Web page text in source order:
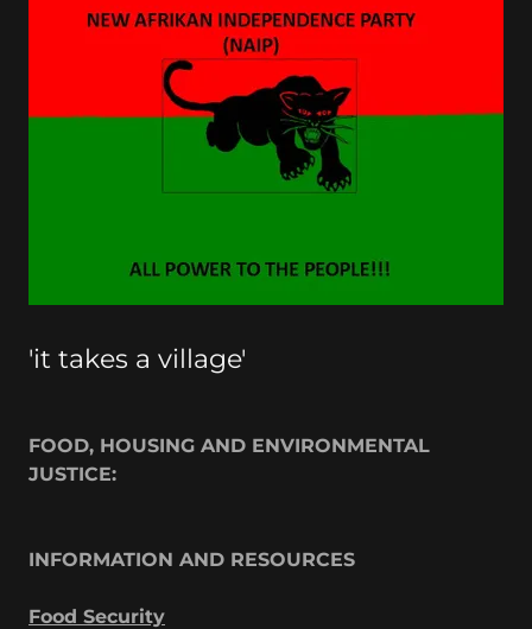
'it takes a village'
FOOD, HOUSING AND ENVIRONMENTAL
JUSTICE:
INFORMATION AND RESOURCES
Food Security